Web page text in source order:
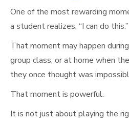
One of the most rewarding
a student realizes, “I can do this.”
That moment may happen
group class, or at home when
they once thought was
That moment is powerful.
It is not just about playing the